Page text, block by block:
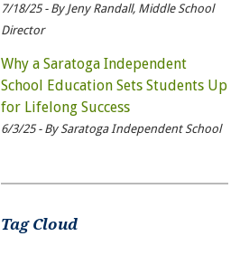
7/18/25 - By Jeny Randall, Middle School
Director
Why a Saratoga Independent
School Education Sets Students Up
for Lifelong Success
6/3/25 - By Saratoga Independent School
Tag Cloud